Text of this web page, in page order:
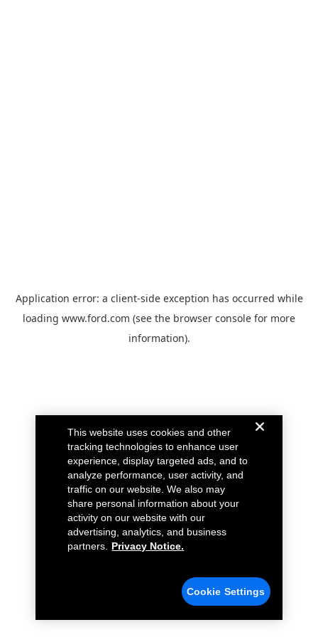
Application error: a client-side exception has occurred while
loading www.ford.com (see the browser console for more
information).
This website uses cookies and other
tracking technologies to enhance user
experience, display targeted ads, and to
analyze performance, user activity, and
traffic on our website. We also may
share personal information about your
activity on our website with our
advertising, analytics, and business
partners.
Privacy Notice.
Cookie Settings